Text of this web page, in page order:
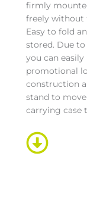
firmly
freely without
Easy to fold
stored. Due
you can
promotional
construction
stand to
carrying case